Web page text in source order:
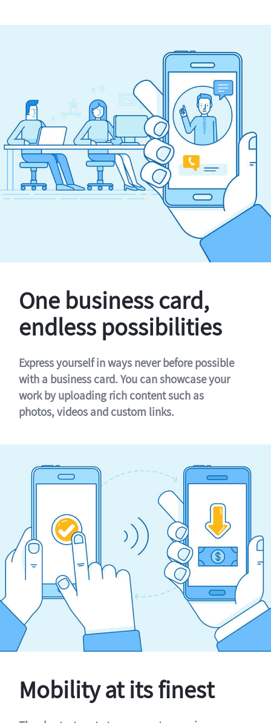
One business card,
endless possibilities
Express yourself in ways never before possible
with a business card. You can showcase your
work by uploading rich content such as
photos, videos and custom links.
Mobility at its finest